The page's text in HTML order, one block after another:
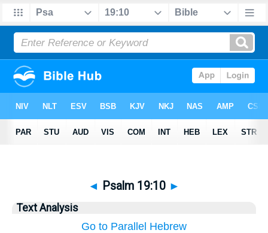
◄ Psalm 19:10 ►
Text Analysis
Go to Parallel Hebrew